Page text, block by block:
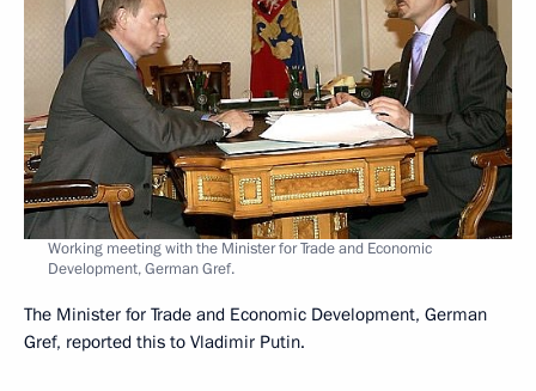
Working meeting with the Minister for Trade and Economic
Development, German Gref.
The Minister for Trade and Economic Development, German
Gref, reported this to Vladimir Putin.